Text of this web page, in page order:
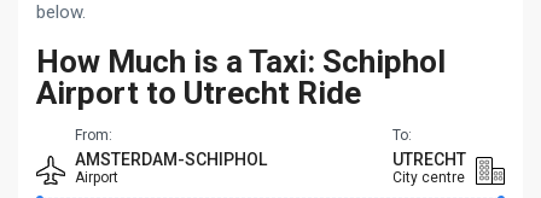
below.
How Much is a Taxi: Schiphol
Airport to Utrecht Ride
From:
AMSTERDAM-SCHIPHOL
Airport
To:
UTRECHT
City centre